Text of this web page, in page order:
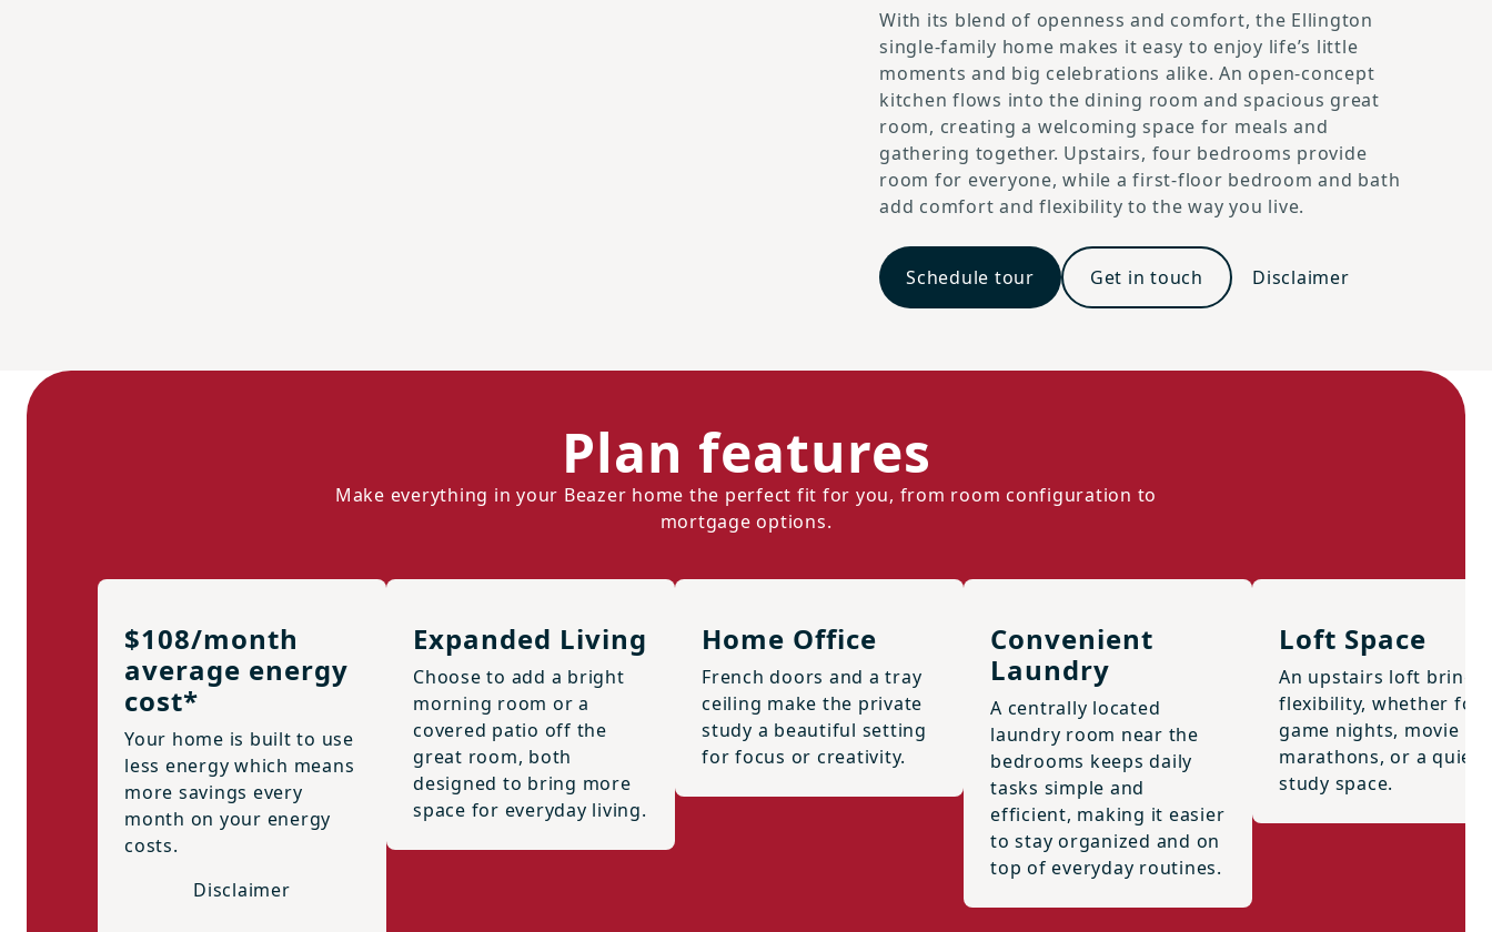
With its blend of openness and comfort, the Ellington
single-family home makes it easy to enjoy life’s little
moments and big celebrations alike. An open-concept
kitchen flows into the dining room and spacious great
room, creating a welcoming space for meals and
gathering together. Upstairs, four bedrooms provide
room for everyone, while a first-floor bedroom and bath
add comfort and flexibility to the way you live.
Schedule tour Get in touch Disclaimer
Plan features
Make everything in your Beazer home the perfect fit for you, from room configuration to
mortgage options.
$108/month
average energy
cost*
Your home is built to use
less energy which means
more savings every
month on your energy
costs.
Disclaimer
Expanded Living
Choose to add a bright
morning room or a
covered patio off the
great room, both
designed to bring more
space for everyday living.
Home Office
French doors and a tray
ceiling make the private
study a beautiful setting
for focus or creativity.
Convenient
Laundry
A centrally located
laundry room near the
bedrooms keeps daily
tasks simple and
efficient, making it easier
to stay organized and on
top of everyday routines.
Loft Space
An upstairs loft brings
flexibility, whether for
game nights, movie
marathons, or a quiet
study space.